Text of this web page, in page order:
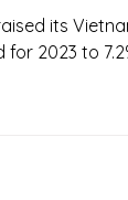
its
for 2023 to